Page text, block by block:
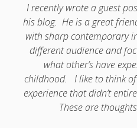
Doug, the
Welcome to the
misfits, lousy joiners,
I recently wrote a guest
his blog. He is a great
with sharp contemporary
different audience and
what other’s have
childhood. I like to think
experience that didn’t
These are